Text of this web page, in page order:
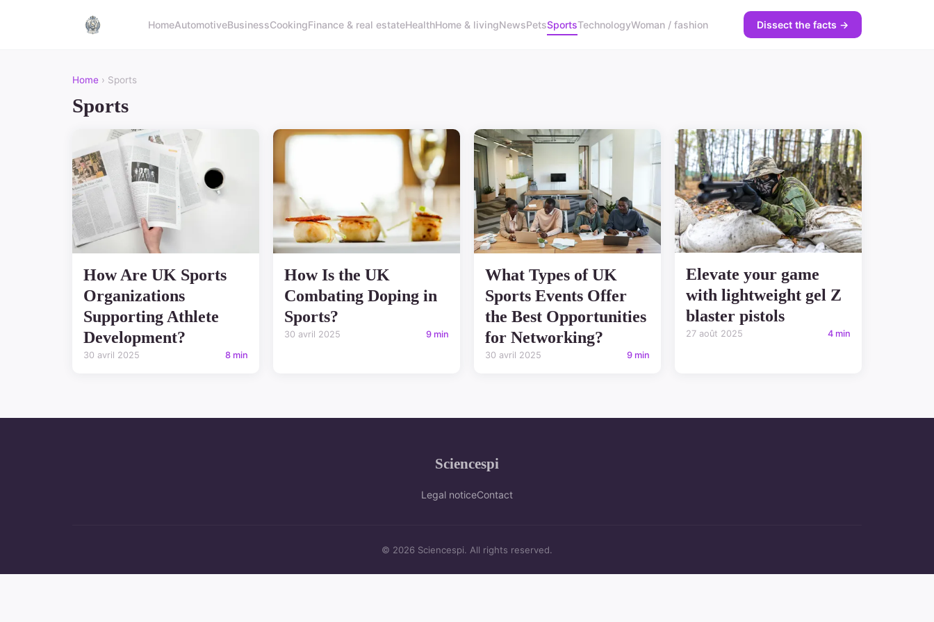
HomeAutomotiveBusinessCookingFinance & real estateHealthHome & livingNewsPetsSportsTechnologyWoman / fashion Dissect the facts →
Home › Sports
Sports
How Are UK Sports
Organizations
Supporting Athlete
Development?
30 avril 2025 8 min
How Is the UK
Combating Doping in
Sports?
30 avril 2025 9 min
What Types of UK
Sports Events Offer
the Best Opportunities
for Networking?
30 avril 2025 9 min
Elevate your game
with lightweight gel Z
blaster pistols
27 août 2025 4 min
Sciencespi
Legal noticeContact
© 2026 Sciencespi. All rights reserved.